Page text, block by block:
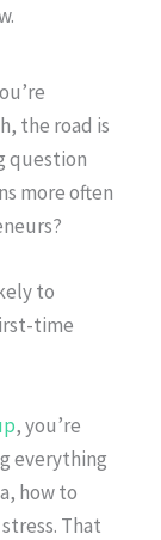
the road is
question
more often
to
time
, you’re
everything
how to
That